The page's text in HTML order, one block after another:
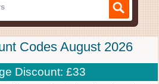
Codes August 2026
Discount: £33